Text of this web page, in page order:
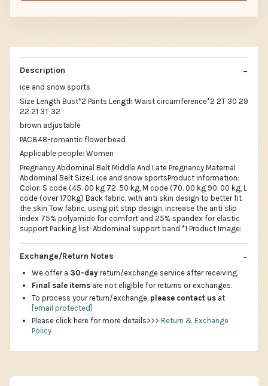
Description
ice and snow sports
Size Length Bust*2 Pants Length Waist circumference*2 2T 30 29
22 21 3T 32
brown adjustable
PAC848-romantic flower bead
Applicable people: Women
Pregnancy Abdominal Belt Middle And Late Pregnancy Maternal
Abdominal Belt Size:L ice and snow sportsProduct information:
Color: S code (45. 00 kg 72. 50 kg, M code (70. 00 kg 90. 00 kg, L
code (over 170kg) Back fabric, with anti skin design to better fit
the skin Tow fabric, using pit strip design, increase the anti slip
index 75% polyamide for comfort and 25% spandex for elastic
support Packing list: Abdominal support band *1 Product Image:
Exchange/Return Notes
We offer a 30-day return/exchange service after receiving.
Final sale items are not eligible for returns or exchanges.
To process your return/exchange, please contact us at
[email protected]
Please click here for more details>>> Return & Exchange
Policy